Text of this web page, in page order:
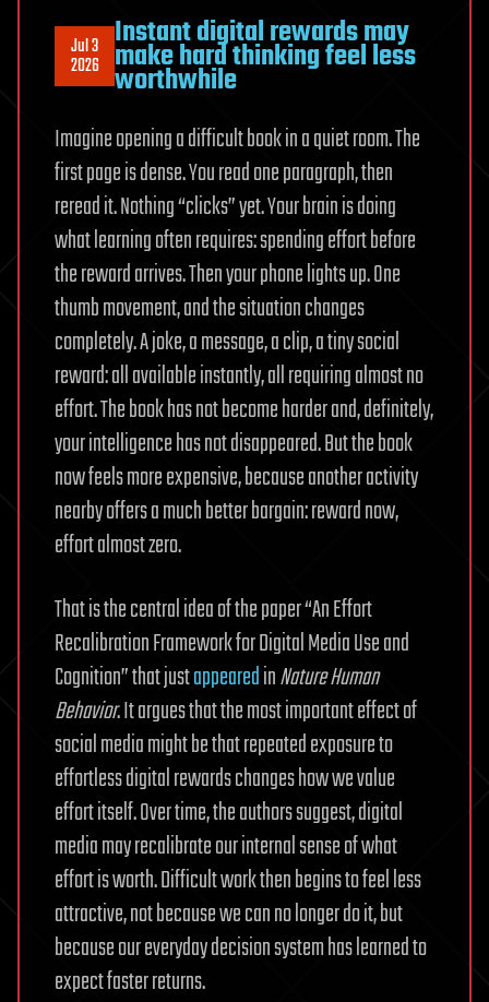
Jul 3
2026
Instant digital rewards may
make hard thinking feel less
worthwhile
Imagine opening a difficult book in a quiet room. The
first page is dense. You read one paragraph, then
reread it. Nothing “clicks” yet. Your brain is doing
what learning often requires: spending effort before
the reward arrives. Then your phone lights up. One
thumb movement, and the situation changes
completely. A joke, a message, a clip, a tiny social
reward: all available instantly, all requiring almost no
effort. The book has not become harder and, definitely,
your intelligence has not disappeared. But the book
now feels more expensive, because another activity
nearby offers a much better bargain: reward now,
effort almost zero.
That is the central idea of the paper “An Effort
Recalibration Framework for Digital Media Use and
Cognition” that justappearedinNature Human
Behavior. It argues that the most important effect of
social media might be that repeated exposure to
effortless digital rewards changes how we value
effort itself. Over time, the authors suggest, digital
media may recalibrate our internal sense of what
effort is worth. Difficult work then begins to feel less
attractive, not because we can no longer do it, but
because our everyday decision system has learned to
expect faster returns.